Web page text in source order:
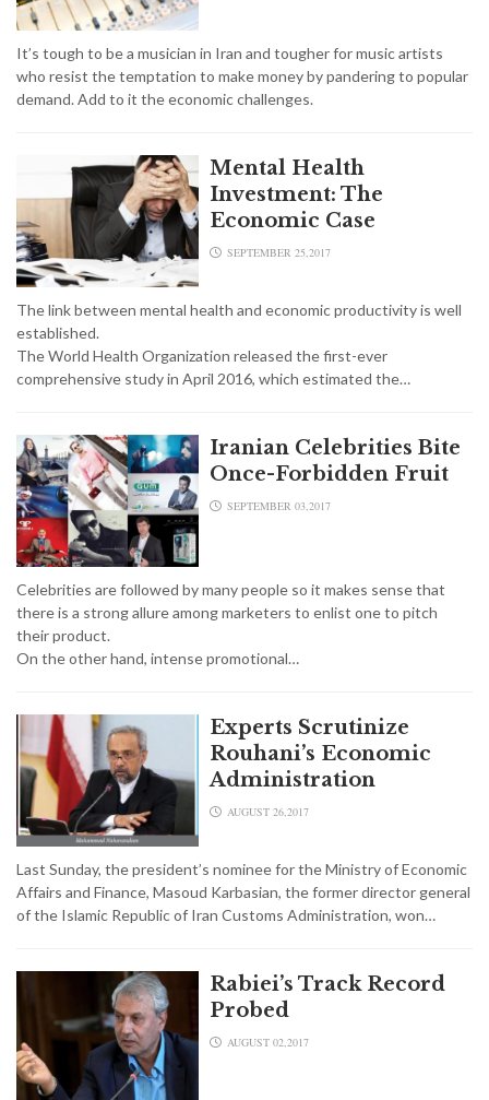
It’s tough to be a musician in Iran and tougher for music artists
who resist the temptation to make money by pandering to popular
demand. Add to it the economic challenges.
Mental Health
Investment: The
Economic Case
SEPTEMBER 25,2017
The link between mental health and economic productivity is well
established.
The World Health Organization released the first-ever
comprehensive study in April 2016, which estimated the…
Iranian Celebrities Bite
Once-Forbidden Fruit
SEPTEMBER 03,2017
Celebrities are followed by many people so it makes sense that
there is a strong allure among marketers to enlist one to pitch
their product.
On the other hand, intense promotional…
Experts Scrutinize
Rouhani’s Economic
Administration
AUGUST 26,2017
Last Sunday, the president’s nominee for the Ministry of Economic
Affairs and Finance, Masoud Karbasian, the former director general
of the Islamic Republic of Iran Customs Administration, won…
Rabiei’s Track Record
Probed
AUGUST 02,2017